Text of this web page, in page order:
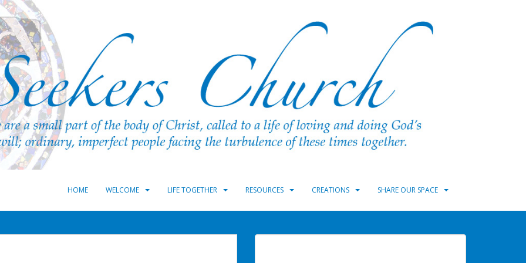
HOME WELCOME LIFE TOGETHER RESOURCES CREATIONS SHARE OUR SPACE